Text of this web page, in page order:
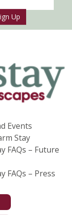
Up
Events
Stay
FAQs – Future
FAQs – Press